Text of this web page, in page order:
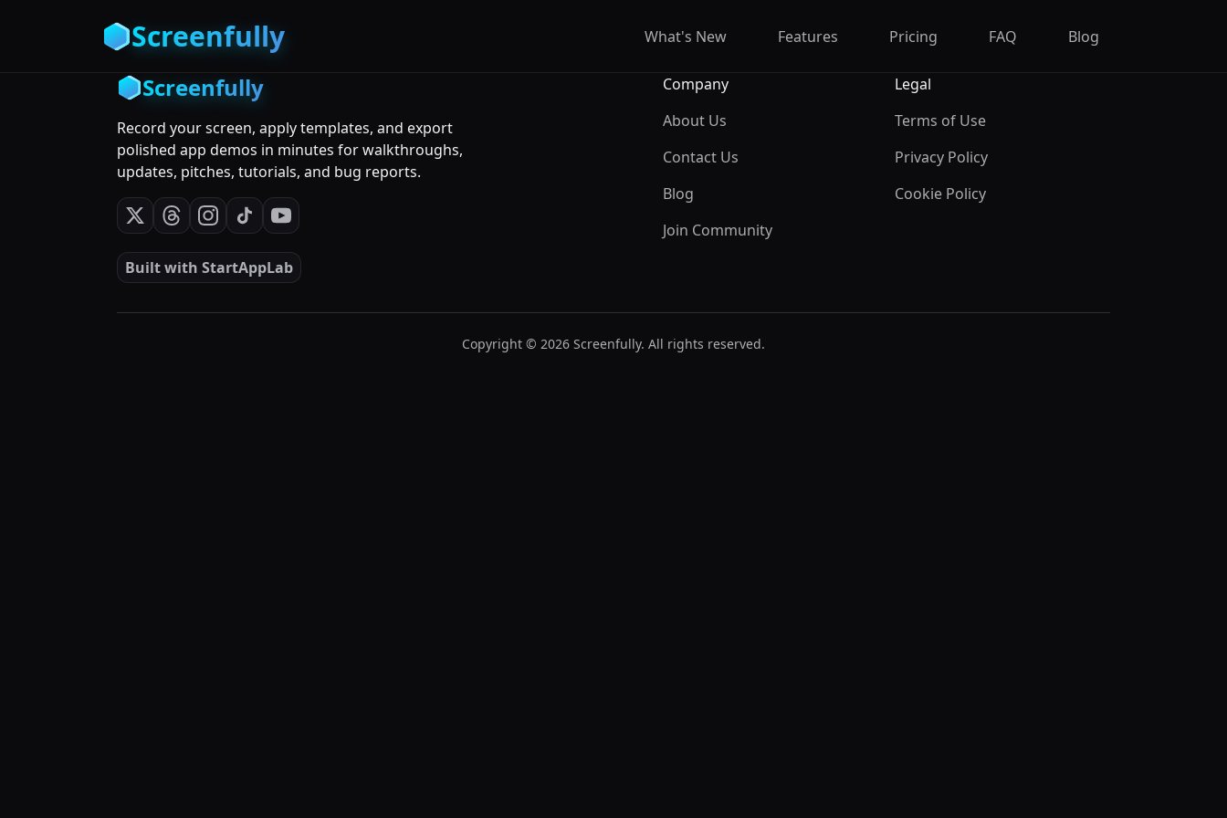
Screenfully What's New Features Pricing FAQ Blog
Screenfully
Record your screen, apply templates, and export
polished app demos in minutes for walkthroughs,
updates, pitches, tutorials, and bug reports.
Built with StartAppLab
Company
About Us
Contact Us
Blog
Join Community
Legal
Terms of Use
Privacy Policy
Cookie Policy
Copyright © 2026 Screenfully. All rights reserved.